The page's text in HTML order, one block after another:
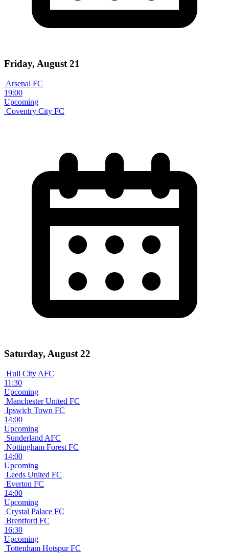
Friday, August 21
Arsenal FC
19:00
Upcoming
Coventry City FC
Saturday, August 22
Hull City AFC
11:30
Upcoming
Manchester United FC
Ipswich Town FC
14:00
Upcoming
Sunderland AFC
Nottingham Forest FC
14:00
Upcoming
Leeds United FC
Everton FC
14:00
Upcoming
Crystal Palace FC
Brentford FC
16:30
Upcoming
Tottenham Hotspur FC